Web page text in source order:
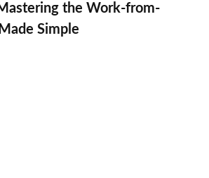
the Work-from-
Simple